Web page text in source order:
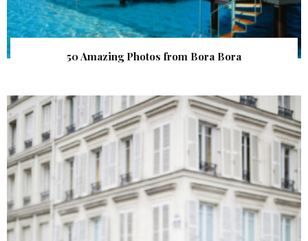
50 Amazing Photos from Bora Bora